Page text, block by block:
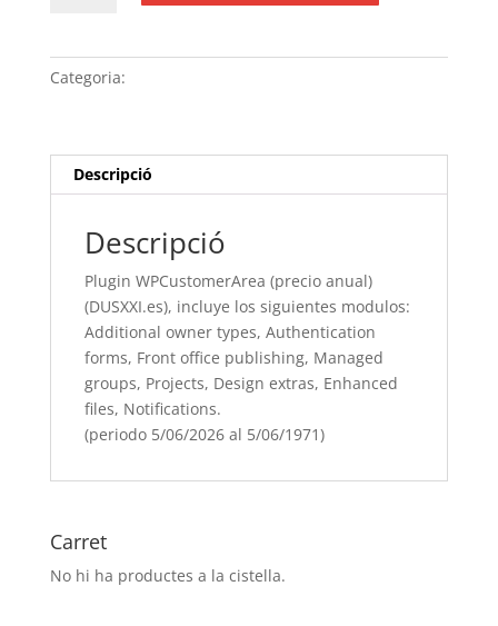
anual)
siguientes
Additional
owner
types,
Authentication
forms, Front
publishing, Managed
groups, Projects, Design
extras, Enhanced
files, Notifications.
type="year"]
al
Categoria:
Descripció
Descripció
Plugin WPCustomerArea (precio anual)
(DUSXXI.es), incluye los siguientes modulos:
Additional owner types, Authentication
forms, Front office publishing, Managed
groups, Projects, Design extras, Enhanced
files, Notifications.
(periodo 5/06/2026 al 5/06/1971)
Carret
No hi ha productes a la cistella.